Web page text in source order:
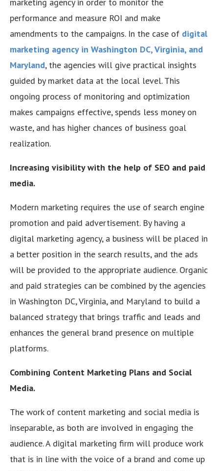
marketing agency in order to monitor the
performance and measure ROI and make
amendments to the campaigns. In the case of digital
marketing agency in Washington DC, Virginia, and
Maryland, the agencies will give practical insights
guided by market data at the local level. This
ongoing process of monitoring and optimization
makes campaigns effective, spends less money on
waste, and has higher chances of business goal
realization.
Increasing visibility with the help of SEO and paid
media.
Modern marketing requires the use of search engine
promotion and paid advertisement. By having a
digital marketing agency, a business will be placed in
a better position in the search results, and the ads
will be provided to the appropriate audience. Organic
and paid strategies can be combined by the agencies
in Washington DC, Virginia, and Maryland to build a
balanced strategy that brings traffic and leads and
enhances the general brand presence on multiple
platforms.
Combining Content Marketing Plans and Social
Media.
The work of content marketing and social media is
inseparable, as both are involved in engaging the
audience. A digital marketing firm will produce work
that is in line with the voice of a brand and come up